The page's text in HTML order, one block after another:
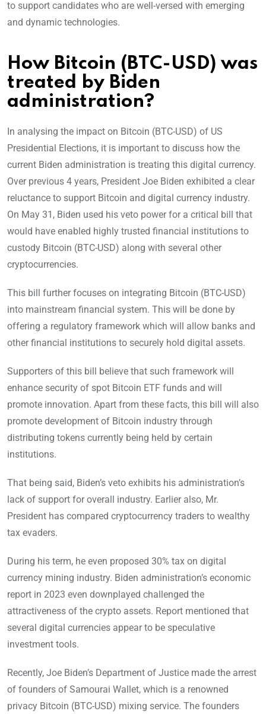
to support candidates who are well-versed with emerging
and dynamic technologies.
How Bitcoin (BTC-USD) was
treated by Biden
administration?
In analysing the impact on Bitcoin (BTC-USD) of US
Presidential Elections, it is important to discuss how the
current Biden administration is treating this digital currency.
Over previous 4 years, President Joe Biden exhibited a clear
reluctance to support Bitcoin and digital currency industry.
On May 31, Biden used his veto power for a critical bill that
would have enabled highly trusted financial institutions to
custody Bitcoin (BTC-USD) along with several other
cryptocurrencies.
This bill further focuses on integrating Bitcoin (BTC-USD)
into mainstream financial system. This will be done by
offering a regulatory framework which will allow banks and
other financial institutions to securely hold digital assets.
Supporters of this bill believe that such framework will
enhance security of spot Bitcoin ETF funds and will
promote innovation. Apart from these facts, this bill will also
promote development of Bitcoin industry through
distributing tokens currently being held by certain
institutions.
That being said, Biden’s veto exhibits his administration’s
lack of support for overall industry. Earlier also, Mr.
President has compared cryptocurrency traders to wealthy
tax evaders.
During his term, he even proposed 30% tax on digital
currency mining industry. Biden administration’s economic
report in 2023 even downplayed challenged the
attractiveness of the crypto assets. Report mentioned that
several digital currencies appear to be speculative
investment tools.
Recently, Joe Biden’s Department of Justice made the arrest
of founders of Samourai Wallet, which is a renowned
privacy Bitcoin (BTC-USD) mixing service. The founders